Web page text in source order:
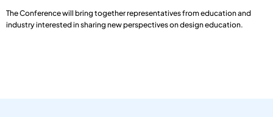
The Conference will bring together representatives from education and
industry interested in sharing new perspectives on design education.